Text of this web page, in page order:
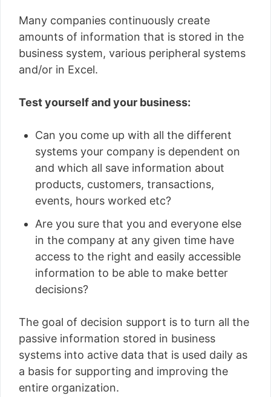
Many companies continuously create
amounts of information that is stored in the
business system, various peripheral systems
and/or in Excel.
Test yourself and your business:
Can you come up with all the different
systems your company is dependent on
and which all save information about
products, customers, transactions,
events, hours worked etc?
Are you sure that you and everyone else
in the company at any given time have
access to the right and easily accessible
information to be able to make better
decisions?
The goal of decision support is to turn all the
passive information stored in business
systems into active data that is used daily as
a basis for supporting and improving the
entire organization.